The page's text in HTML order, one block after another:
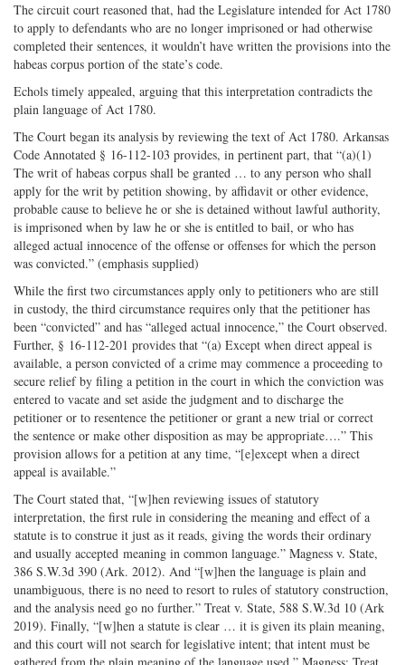
The circuit court reasoned that, had the Legislature intended for Act 1780
to apply to defendants who are no longer imprisoned or had otherwise
completed their sentences, it wouldn’t have written the provisions into the
habeas corpus portion of the state’s code.
Echols timely appealed, arguing that this interpretation contradicts the
plain language of Act 1780.
The Court began its analysis by reviewing the text of Act 1780. Arkansas
Code Annotated § 16-112-103 provides, in pertinent part, that “(a)(1)
The writ of habeas corpus shall be granted … to any person who shall
apply for the writ by petition showing, by affidavit or other evidence,
probable cause to believe he or she is detained without lawful authority,
is imprisoned when by law he or she is entitled to bail, or who has
alleged actual innocence of the offense or offenses for which the person
was convicted.” (emphasis supplied)
While the first two circumstances apply only to petitioners who are still
in custody, the third circumstance requires only that the petitioner has
been “convicted” and has “alleged actual innocence,” the Court observed.
Further, § 16-112-201 provides that “(a) Except when direct appeal is
available, a person convicted of a crime may commence a proceeding to
secure relief by filing a petition in the court in which the conviction was
entered to vacate and set aside the judgment and to discharge the
petitioner or to resentence the petitioner or grant a new trial or correct
the sentence or make other disposition as may be appropriate….” This
provision allows for a petition at any time, “[e]except when a direct
appeal is available.”
The Court stated that, “[w]hen reviewing issues of statutory
interpretation, the first rule in considering the meaning and effect of a
statute is to construe it just as it reads, giving the words their ordinary
and usually accepted meaning in common language.” Magness v. State,
386 S.W.3d 390 (Ark. 2012). And “[w]hen the language is plain and
unambiguous, there is no need to resort to rules of statutory construction,
and the analysis need go no further.” Treat v. State, 588 S.W.3d 10 (Ark
2019). Finally, “[w]hen a statute is clear … it is given its plain meaning,
and this court will not search for legislative intent; that intent must be